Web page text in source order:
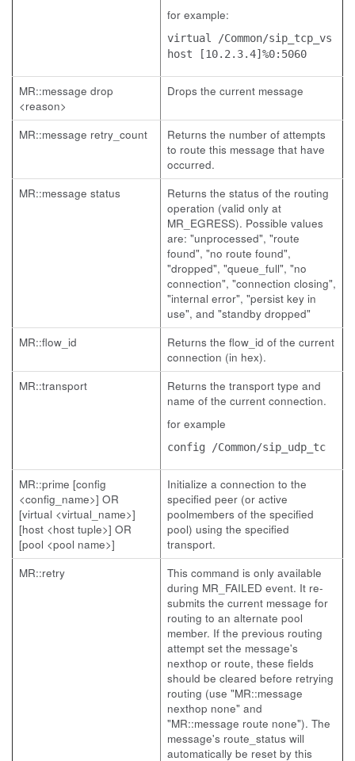
for example:
virtual /Common/sip_tcp_vs
host [10.2.3.4]%0:5060
MR::message drop
<reason>
Drops the current message
MR::message retry_count
Returns the number of attempts
to route this message that have
occurred.
MR::message status
Returns the status of the routing
operation (valid only at
MR_EGRESS). Possible values
are: "unprocessed", "route
found", "no route found",
"dropped", "queue_full", "no
connection", "connection closing",
"internal error", "persist key in
use", and "standby dropped"
MR::flow_id
Returns the flow_id of the current
connection (in hex).
MR::transport
Returns the transport type and
name of the current connection.
for example
config /Common/sip_udp_tc
MR::prime [config
<config_name>] OR
[virtual <virtual_name>]
[host <host tuple>] OR
[pool <pool name>]
Initialize a connection to the
specified peer (or active
poolmembers of the specified
pool) using the specified
transport.
MR::retry
This command is only available
during MR_FAILED event. It re-
submits the current message for
routing to an alternate pool
member. If the previous routing
attempt set the message's
nexthop or route, these fields
should be cleared before retrying
routing (use "MR::message
nexthop none" and
"MR::message route none"). The
message's route_status will
automatically be reset by this